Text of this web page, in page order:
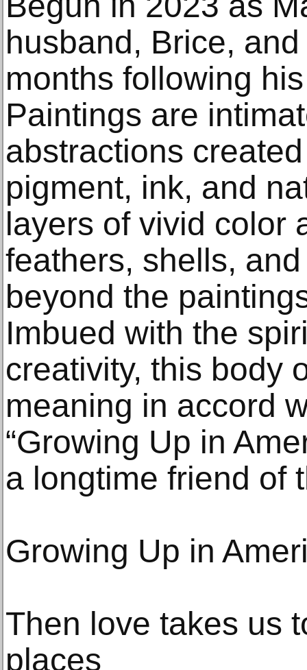
husband, Brice,
months following
Paintings are
abstractions
pigment, ink, and
layers of vivid color
feathers, shells,
beyond the
Imbued with the
creativity, this body
meaning in accord
“Growing Up in
a longtime friend of
Growing Up in
Then love takes us
places